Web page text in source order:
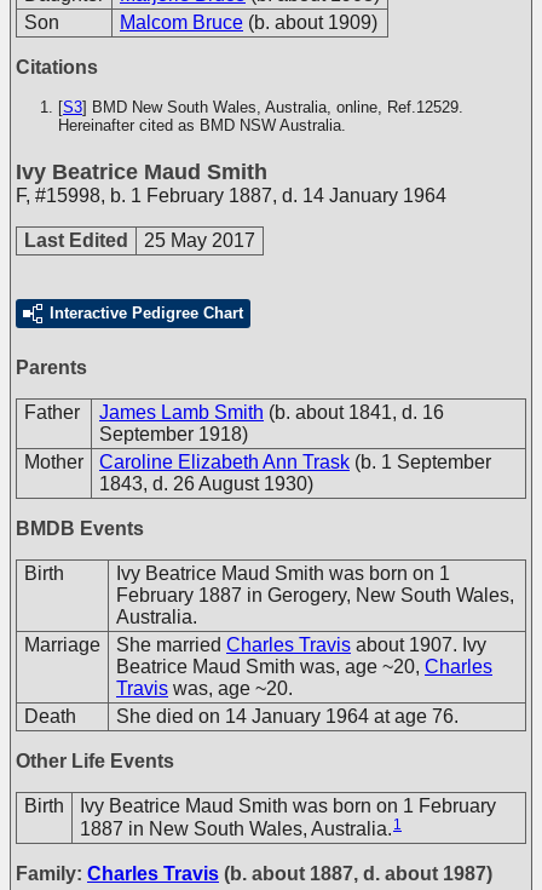
Son
Malcom Bruce (b. about 1909)
Citations
[S3] BMD New South Wales, Australia, online, Ref.12529.
Hereinafter cited as BMD NSW Australia.
Ivy Beatrice Maud Smith
F, #15998, b. 1 February 1887, d. 14 January 1964
Last Edited 25 May 2017
Interactive Pedigree Chart
Parents
Father James Lamb Smith (b. about 1841, d. 16
September 1918)
Mother
Caroline Elizabeth Ann Trask (b. 1 September
1843, d. 26 August 1930)
BMDB Events
Birth
Ivy Beatrice Maud Smith was born on 1
February 1887 in Gerogery, New South Wales,
Australia.
Marriage
She married Charles Travis about 1907. Ivy
Beatrice Maud Smith was, age ~20, Charles
Travis was, age ~20.
Death
She died on 14 January 1964 at age 76.
Other Life Events
Birth
Ivy Beatrice Maud Smith was born on 1 February
1887 in New South Wales, Australia. 1
Family: Charles Travis (b. about 1887, d. about 1987)